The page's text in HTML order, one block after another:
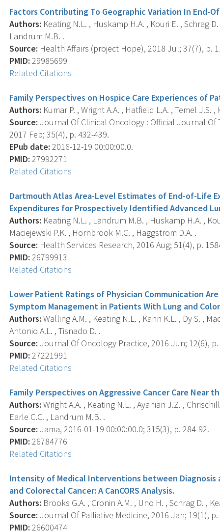
Factors Contributing To Geographic Variation In End-
Authors: Keating N.L. , Huskamp H.A. , Kouri E. , Schrag
Landrum M.B. .
Source: Health Affairs (project Hope), 2018 Jul; 37(7), p.
PMID: 29985699
Related Citations
Family Perspectives on Hospice Care Experiences of
Authors: Kumar P. , Wright A.A. , Hatfield L.A. , Temel J.S. ,
Source: Journal Of Clinical Oncology : Official Journal Of
2017 Feb; 35(4), p. 432-439.
EPub date: 2016-12-19 00:00:00.0.
PMID: 27992271
Related Citations
Dartmouth Atlas Area-Level Estimates of End-of-Life
Expenditures for Prospectively Identified Advanced
Authors: Keating N.L. , Landrum M.B. , Huskamp H.A. ,
Maciejewski P.K. , Hornbrook M.C. , Haggstrom D.A. .
Source: Health Services Research, 2016 Aug; 51(4), p.
PMID: 26799913
Related Citations
Lower Patient Ratings of Physician Communication
Symptom Management in Patients With Lung and
Authors: Walling A.M. , Keating N.L. , Kahn K.L. , Dy S. ,
Antonio A.L. , Tisnado D. .
Source: Journal Of Oncology Practice, 2016 Jun; 12(6),
PMID: 27221991
Related Citations
Family Perspectives on Aggressive Cancer Care Near
Authors: Wright A.A. , Keating N.L. , Ayanian J.Z. ,
Earle C.C. , Landrum M.B. .
Source: Jama, 2016-01-19 00:00:00.0; 315(3), p. 284-92.
PMID: 26784776
Related Citations
Intensity of Medical Interventions between Diagnosis
and Colorectal Cancer: A CanCORS Analysis.
Authors: Brooks G.A. , Cronin A.M. , Uno H. , Schrag D. ,
Source: Journal Of Palliative Medicine, 2016 Jan; 19(1), p.
PMID: 26600474